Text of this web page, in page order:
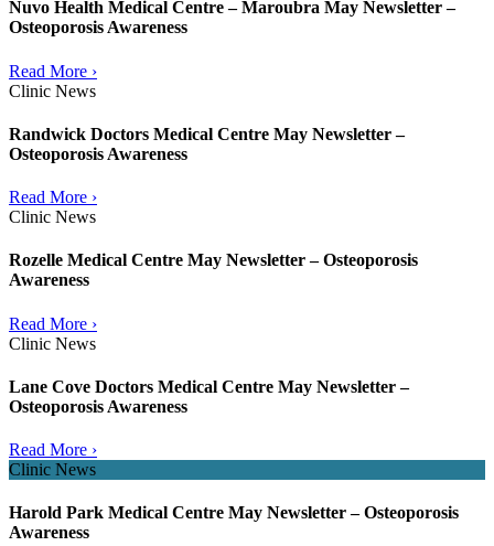
Nuvo Health Medical Centre – Maroubra May Newsletter –
Osteoporosis Awareness
Read More ›
Clinic News
Randwick Doctors Medical Centre May Newsletter –
Osteoporosis Awareness
Read More ›
Clinic News
Rozelle Medical Centre May Newsletter – Osteoporosis
Awareness
Read More ›
Clinic News
Lane Cove Doctors Medical Centre May Newsletter –
Osteoporosis Awareness
Read More ›
Clinic News
Harold Park Medical Centre May Newsletter – Osteoporosis
Awareness